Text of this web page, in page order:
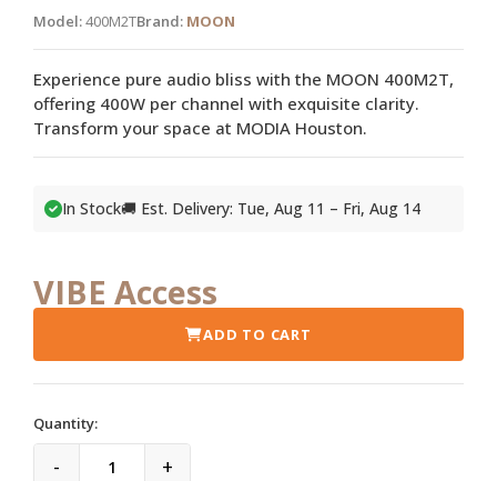
Model:400M2TBrand: MOON
Experience pure audio bliss with the MOON 400M2T,
offering 400W per channel with exquisite clarity.
Transform your space at MODIA Houston.
In Stock🚚 Est. Delivery: Tue, Aug 11 – Fri, Aug 14
VIBE Access
ADD TO CART
Quantity:
- +